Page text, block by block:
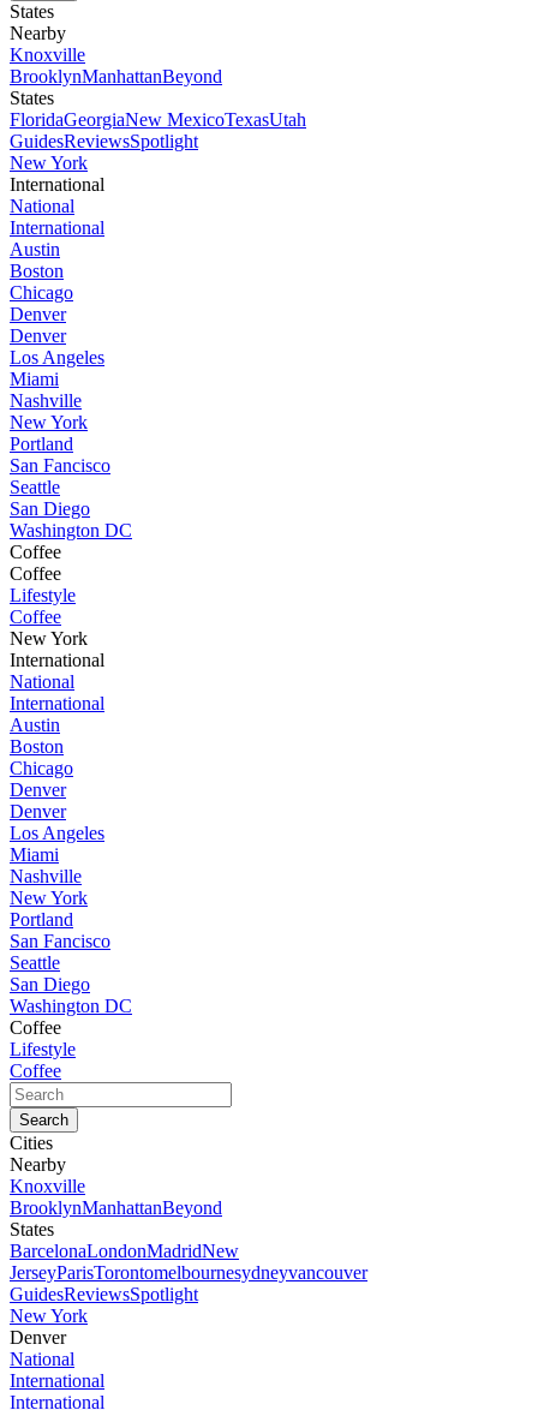
States
Nearby
Knoxville
BrooklynManhattanBeyond
States
FloridaGeorgiaNew MexicoTexasUtah
GuidesReviewsSpotlight
New York
International
National
International
Austin
Boston
Chicago
Denver
Denver
Los Angeles
Miami
Nashville
New York
Portland
San Fancisco
Seattle
San Diego
Washington DC
Coffee
Coffee
Lifestyle
Coffee
New York
International
National
International
Austin
Boston
Chicago
Denver
Denver
Los Angeles
Miami
Nashville
New York
Portland
San Fancisco
Seattle
San Diego
Washington DC
Coffee
Lifestyle
Coffee
Cities
Nearby
Knoxville
BrooklynManhattanBeyond
States
BarcelonaLondonMadridNew
JerseyParisTorontomelbournesydneyvancouver
GuidesReviewsSpotlight
New York
Denver
National
International
International